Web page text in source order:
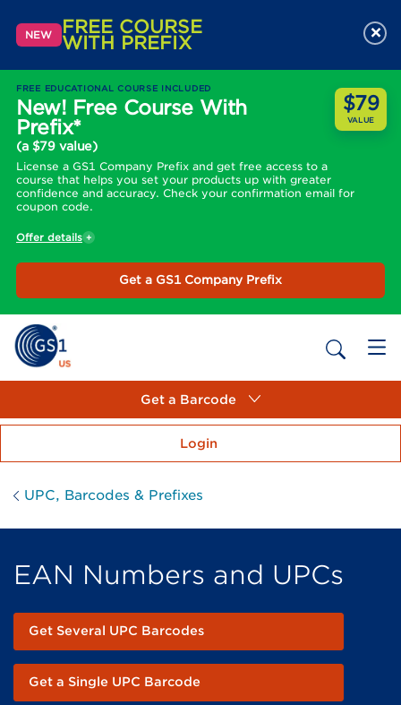
NEW FREE COURSE
WITH PREFIX
FREE EDUCATIONAL COURSE INCLUDED
New! Free Course With
Prefix*
(a $79 value)
License a GS1 Company Prefix and get free access to a
course that helps you set your products up with greater
confidence and accuracy. Check your confirmation email for
coupon code.
$79
VALUE
Offer details
Get a GS1 Company Prefix
×
Get a Barcode
Login
UPC, Barcodes & Prefixes
EAN Numbers and UPCs
Get Several UPC Barcodes
Get a Single UPC Barcode